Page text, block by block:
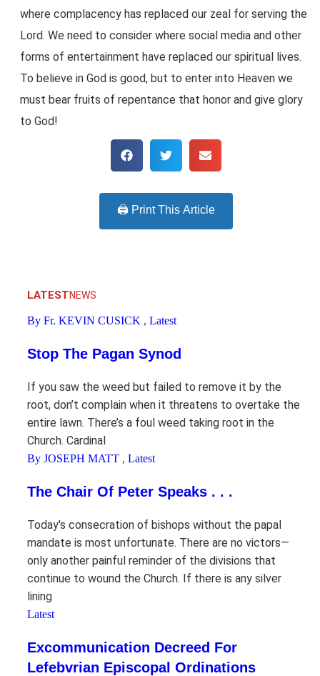
LATESTNEWS
By Fr. KEVIN CUSICK , Latest
Stop The Pagan Synod
If you saw the weed but failed to remove it by the
root, don’t complain when it threatens to overtake the
entire lawn. There’s a foul weed taking root in the
Church. Cardinal
By JOSEPH MATT , Latest
The Chair Of Peter Speaks . . .
Today's consecration of bishops without the papal
mandate is most unfortunate. There are no victors—
only another painful reminder of the divisions that
continue to wound the Church. If there is any silver
lining
Latest
Excommunication Decreed For
Lefebvrian Episcopal Ordinations
where complacency has replaced our zeal for serving the
Lord. We need to consider where social media and other
forms of entertainment have replaced our spiritual lives.
To believe in God is good, but to enter into Heaven we
must bear fruits of repentance that honor and give glory
to God!
🖨️ Print This Article